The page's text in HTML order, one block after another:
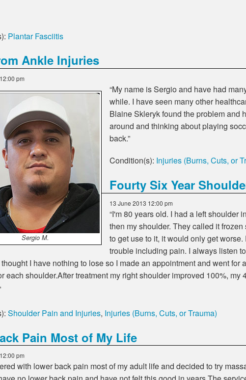
Plantar Fasciitis
Ankle Injuries
pm
Sergio M.
“My name is Sergio and have had
while. I have seen many other
Blaine Skleryk found the problem and
around and thinking about playing
back.”
Condition(s): Injuries (Burns, Cuts, or
Fourty Six Year
13 June 2013 12:00 pm
I'm 80 years old. I had a left shoulder
then my shoulder. They called it
to get use to it, it would only get
trouble including pain. I always listen
I have nothing to lose so I made an appointment and went
each shoulder.After treatment my right shoulder improved 100%,
Shoulder Pain and Injuries, Injuries (Burns, Cuts, or Trauma)
Pain Most of My Life
pm
with lower back pain most of my adult life and decided to try